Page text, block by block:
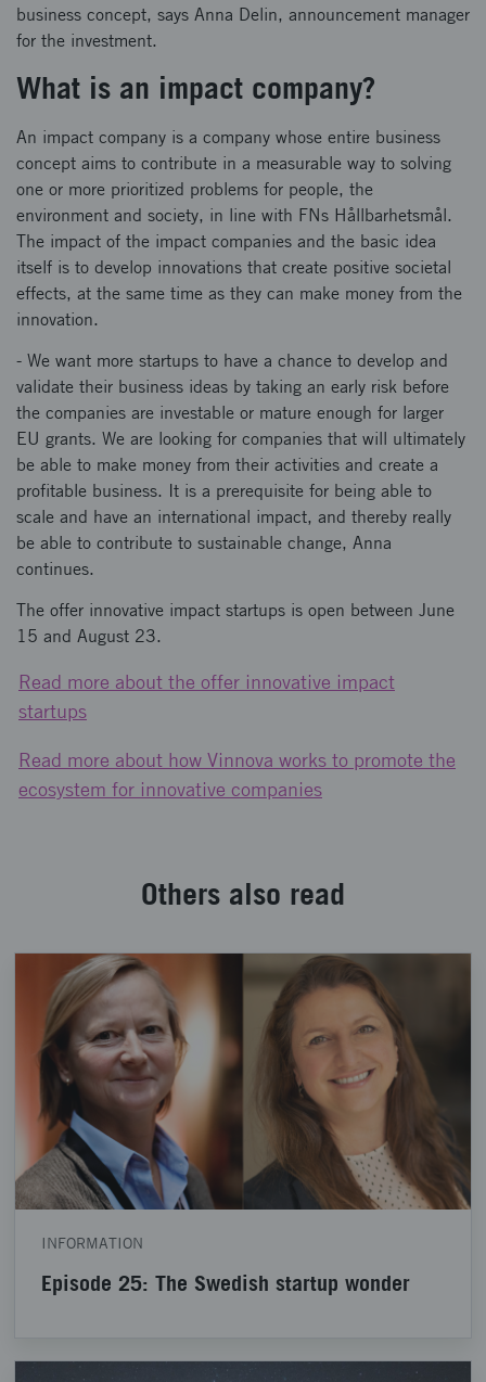
business concept, says Anna Delin, announcement manager
for the investment.
What is an impact company?
An impact company is a company whose entire business
concept aims to contribute in a measurable way to solving
one or more prioritized problems for people, the
environment and society, in line with FNs Hållbarhetsmål.
The impact of the impact companies and the basic idea
itself is to develop innovations that create positive societal
effects, at the same time as they can make money from the
innovation.
- We want more startups to have a chance to develop and
validate their business ideas by taking an early risk before
the companies are investable or mature enough for larger
EU grants. We are looking for companies that will ultimately
be able to make money from their activities and create a
profitable business. It is a prerequisite for being able to
scale and have an international impact, and thereby really
be able to contribute to sustainable change, Anna
continues.
The offer innovative impact startups is open between June
15 and August 23.
Read more about the offer innovative impact
startups
Read more about how Vinnova works to promote the
ecosystem for innovative companies
Others also read
INFORMATION
Episode 25: The Swedish startup wonder